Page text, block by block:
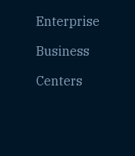
Enterprise
Business
Centers